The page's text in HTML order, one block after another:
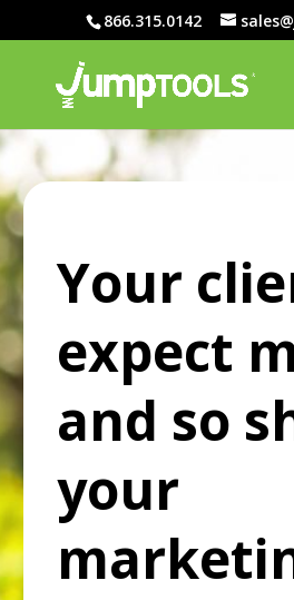
866.315.0142
Your
expect
and so
your